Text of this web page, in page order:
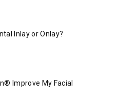
Inlay or Onlay?
Improve My Facial